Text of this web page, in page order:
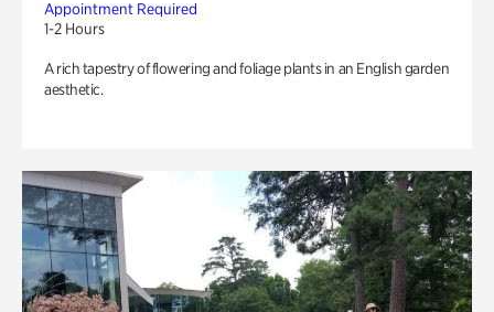
Appointment Required
1-2 Hours
A rich tapestry of flowering and foliage plants in an English garden
aesthetic.